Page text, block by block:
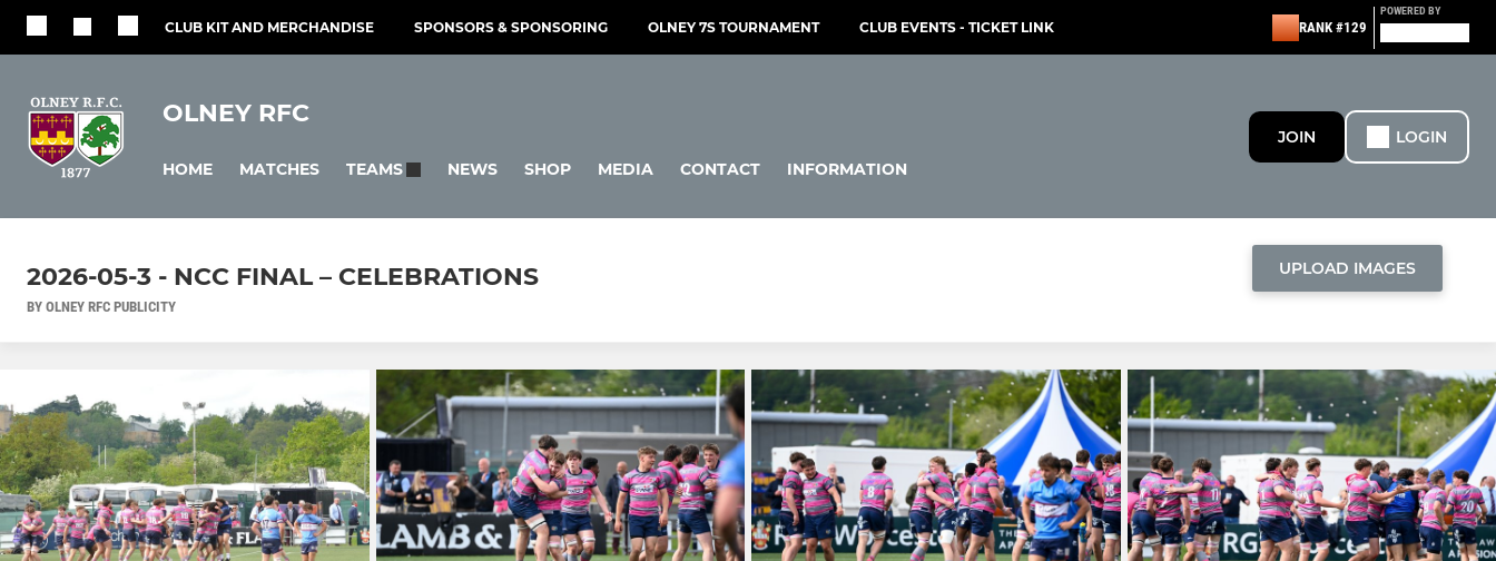
CLUB KIT AND MERCHANDISE SPONSORS & SPONSORING OLNEY 7S TOURNAMENT CLUB EVENTS - TICKET LINK RANK #129
POWERED BY
OLNEY RFC
HOME MATCHES TEAMS NEWS SHOP MEDIA CONTACT INFORMATION
JOIN LOGIN
2026-05-3 - NCC FINAL – CELEBRATIONS
BY OLNEY RFC PUBLICITY
UPLOAD IMAGES